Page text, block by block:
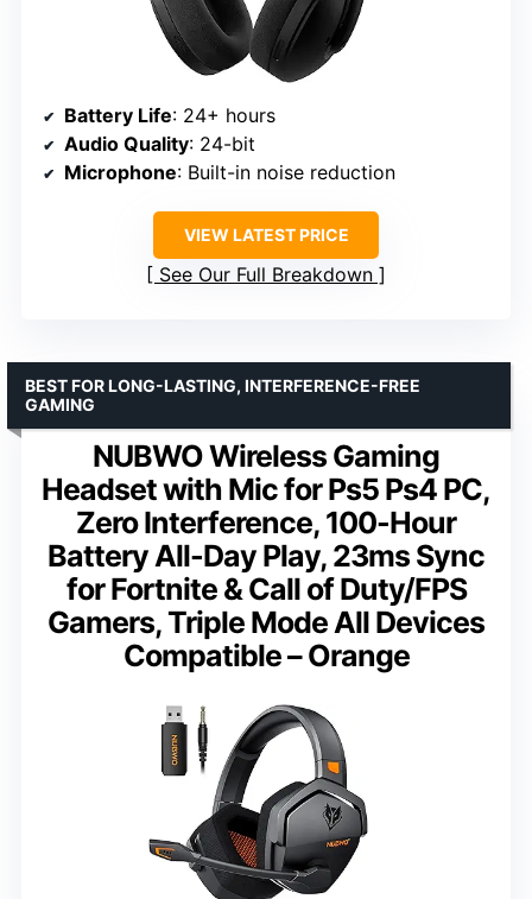
Battery Life: 24+ hours
Audio Quality: 24-bit
Microphone: Built-in noise reduction
VIEW LATEST PRICE
See Our Full Breakdown
NUBWO Wireless Gaming
Headset with Mic for Ps5 Ps4 PC,
Zero Interference, 100-Hour
Battery All-Day Play, 23ms Sync
for Fortnite & Call of Duty/FPS
Gamers, Triple Mode All Devices
Compatible – Orange
BEST FOR LONG-LASTING, INTERFERENCE-FREE
GAMING